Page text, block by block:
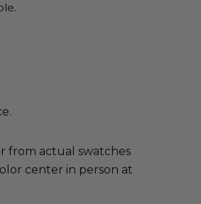
from actual swatches
center in person at